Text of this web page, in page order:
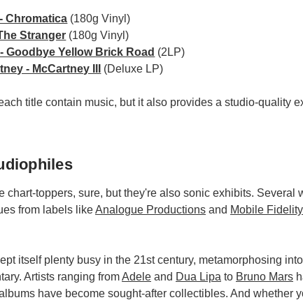
Chromatica (180g Vinyl)
Stranger (180g Vinyl)
Goodbye Yellow Brick Road (2LP)
- McCartney III
(Deluxe LP)
title contain music, but it also provides a studio-quality
chart-toppers, sure, but they're also sonic exhibits.
from labels likeAnalogue Productions and Mobile Fidelity
itself plenty busy in the 21st century, metamorphosing
Artists ranging fromAdele and Dua Lipa to Bruno Mars
have become sought-after collectibles. And whether